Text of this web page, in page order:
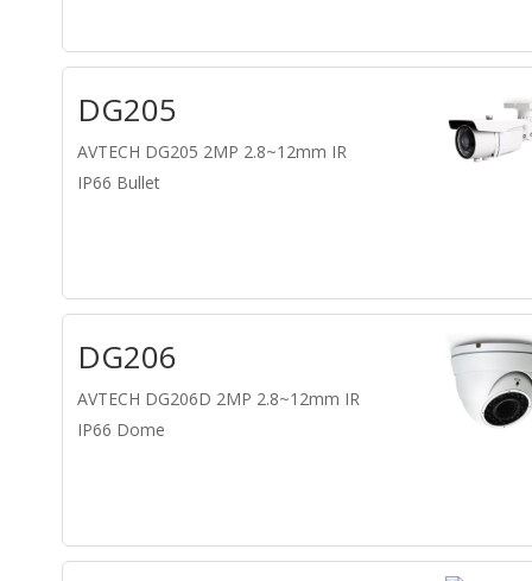
DG205
AVTECH DG205 2MP 2.8~12mm IR
IP66 Bullet
DG206
AVTECH DG206D 2MP 2.8~12mm IR
IP66 Dome